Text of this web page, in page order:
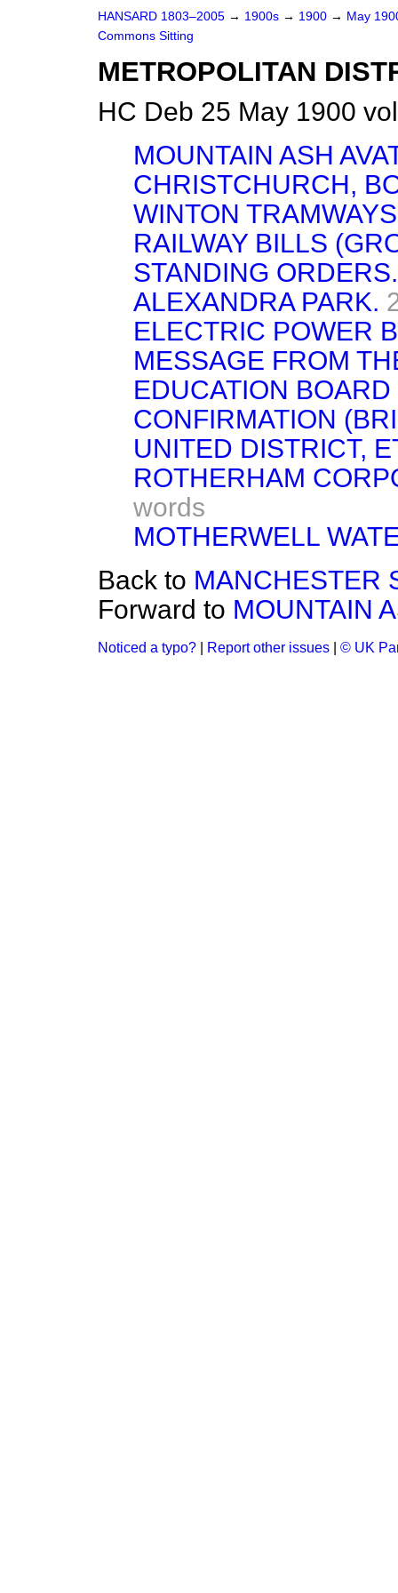
HANSARD 1803–2005 → 1900s → 1900 → May
Commons Sitting
METROPOLITAN
HC Deb 25 May 1900
MOUNTAIN ASH
CHRISTCHURCH,
WINTON
RAILWAY BILLS
STANDING ORDERS.
ALEXANDRA PARK.
ELECTRIC POWER
MESSAGE FROM
EDUCATION
CONFIRMATION
UNITED DISTRICT,
ROTHERHAM
words
MOTHERWELL
Back to MANCHESTER
Forward to MOUNTAIN
Noticed a typo? Report other issues © UK